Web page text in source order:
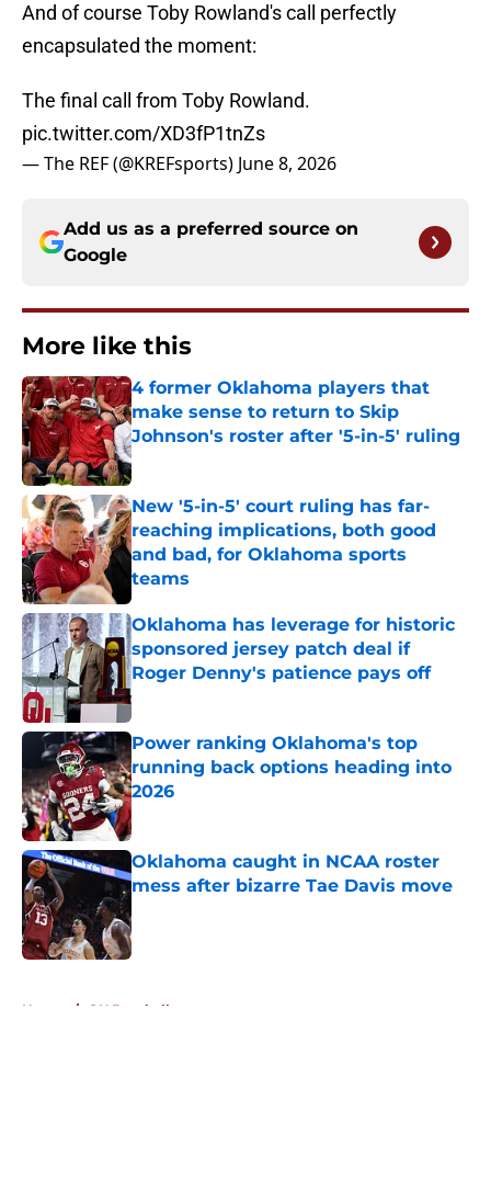
And of course Toby Rowland's call perfectly
encapsulated the moment:
The final call from Toby Rowland.
pic.twitter.com/XD3fP1tnZs
— The REF (@KREFsports) June 8, 2026
Add us as a preferred source on
Google
More like this
4 former Oklahoma players that
make sense to return to Skip
Johnson's roster after '5-in-5' ruling
Published by on Invalid Date
New '5-in-5' court ruling has far-
reaching implications, both good
and bad, for Oklahoma sports
teams
Published by on Invalid Date
Oklahoma has leverage for historic
sponsored jersey patch deal if
Roger Denny's patience pays off
Published by on Invalid Date
Power ranking Oklahoma's top
running back options heading into
2026
Published by on Invalid Date
Oklahoma caught in NCAA roster
mess after bizarre Tae Davis move
Home / OU Baseball